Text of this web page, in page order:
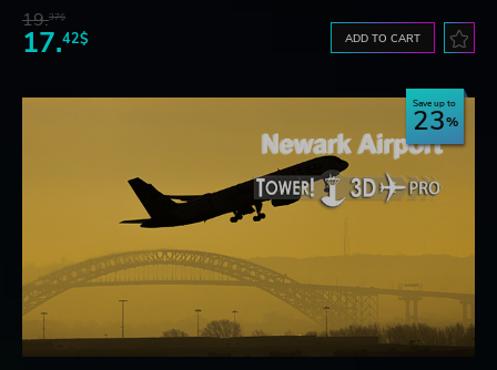
19.37$
17.42$ ADD TO CART
Save up to
23